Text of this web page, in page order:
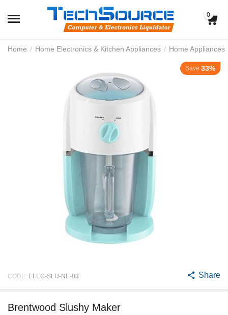
0
Home / Home Electronics & Kitchen Appliances / Home Appliances
Save 33%
CODE: ELEC-SLU-NE-03 Share
Brentwood Slushy Maker